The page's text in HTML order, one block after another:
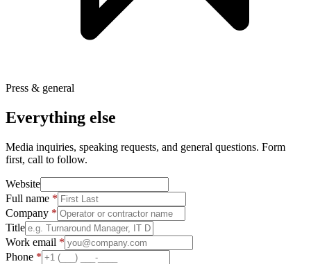
Press & general
Everything else
Media inquiries, speaking requests, and general questions. Form
first, call to follow.
Website
Full name *
Company *
Title
Work email *
Phone *